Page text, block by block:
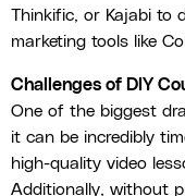
Thinkific, or Kajabi to
marketing tools like
Challenges of DIY
One of the biggest
it can be incredibly
high-quality video
Additionally, without